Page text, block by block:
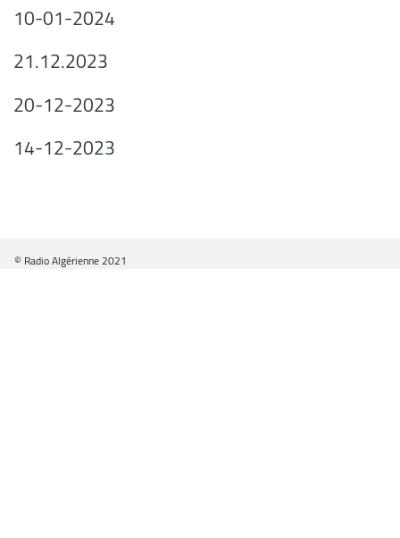
10-01-2024
21.12.2023
20-12-2023
14-12-2023
© Radio Algérienne 2021